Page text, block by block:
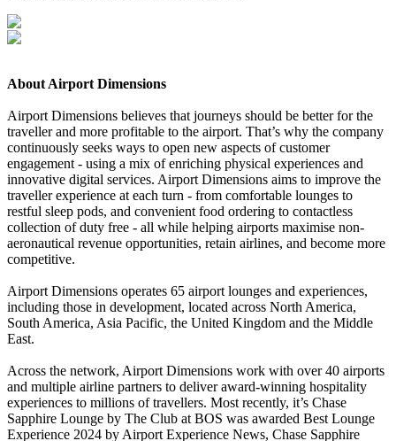
About Airport Dimensions
Airport Dimensions believes that journeys should be better for the
traveller and more profitable to the airport. That’s why the company
continuously seeks ways to open new aspects of customer
engagement - using a mix of enriching physical experiences and
innovative digital services. Airport Dimensions aims to improve the
traveller experience at each turn - from comfortable lounges to
restful sleep pods, and convenient food ordering to contactless
collection of duty free - all while helping airports maximise non-
aeronautical revenue opportunities, retain airlines, and become more
competitive.
Airport Dimensions operates 65 airport lounges and experiences,
including those in development, located across North America,
South America, Asia Pacific, the United Kingdom and the Middle
East.
Across the network, Airport Dimensions work with over 40 airports
and multiple airline partners to deliver award-winning hospitality
experiences to millions of travellers. Most recently, it’s Chase
Sapphire Lounge by The Club at BOS was awarded Best Lounge
Experience 2024 by Airport Experience News, Chase Sapphire